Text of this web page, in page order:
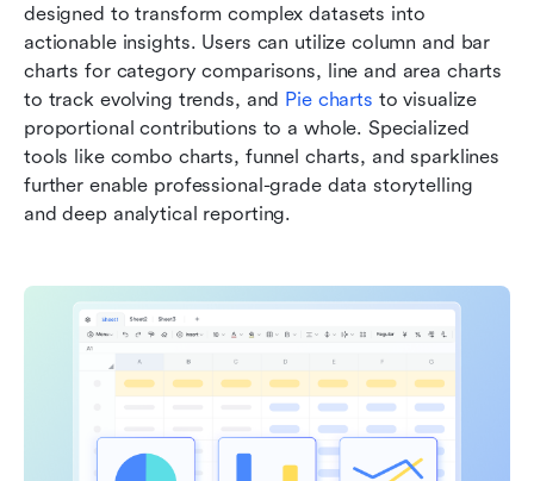
designed to transform complex datasets into
actionable insights. Users can utilize column and bar
charts for category comparisons, line and area charts
to track evolving trends, and Pie charts to visualize
proportional contributions to a whole. Specialized
tools like combo charts, funnel charts, and sparklines
further enable professional-grade data storytelling
and deep analytical reporting.